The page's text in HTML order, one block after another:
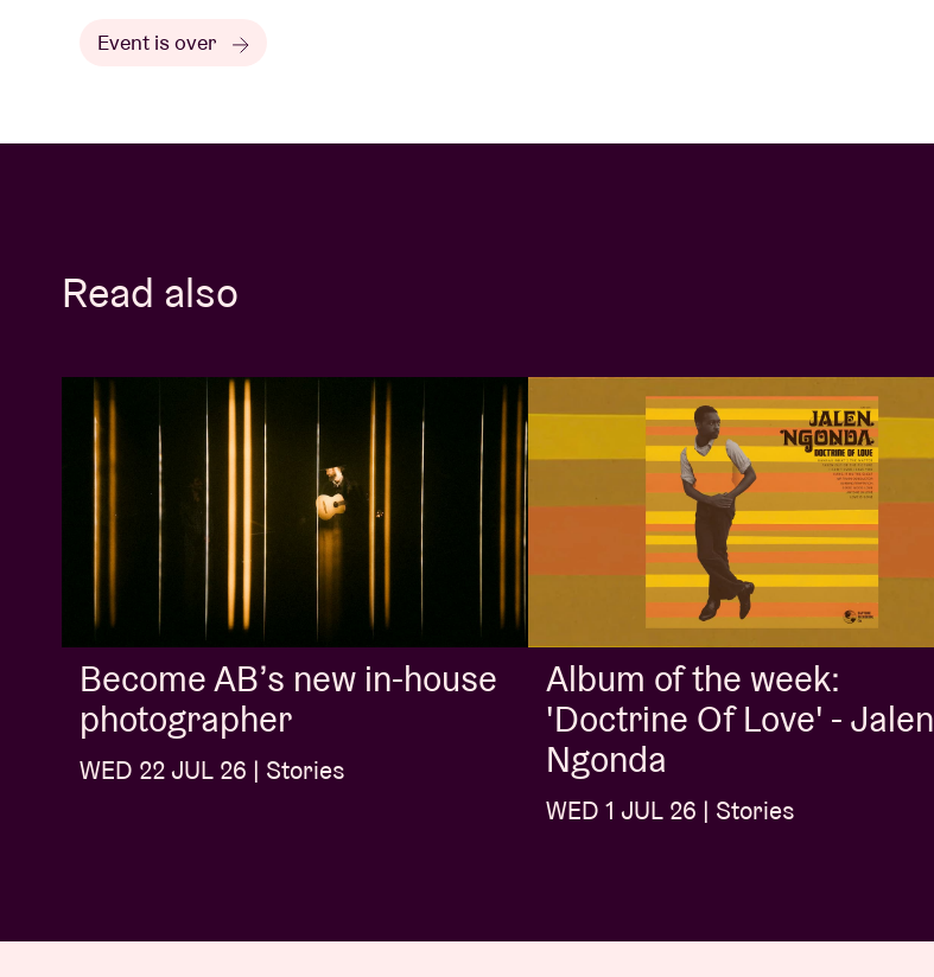
Event is over
Read also
Become AB’s new in-house
photographer
WED 22 JUL 26 | Stories
Album of the week:
'Doctrine Of Love' - Jalen
Ngonda
WED 1 JUL 26 | Stories